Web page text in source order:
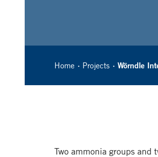
Home Projects Wörndle
Two ammonia groups and